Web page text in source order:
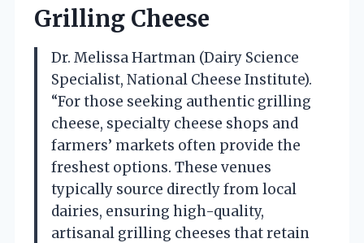
Grilling Cheese
Dr. Melissa Hartman (Dairy Science
Specialist, National Cheese Institute).
“For those seeking authentic grilling
cheese, specialty cheese shops and
farmers’ markets often provide the
freshest options. These venues
typically source directly from local
dairies, ensuring high-quality,
artisanal grilling cheeses that retain